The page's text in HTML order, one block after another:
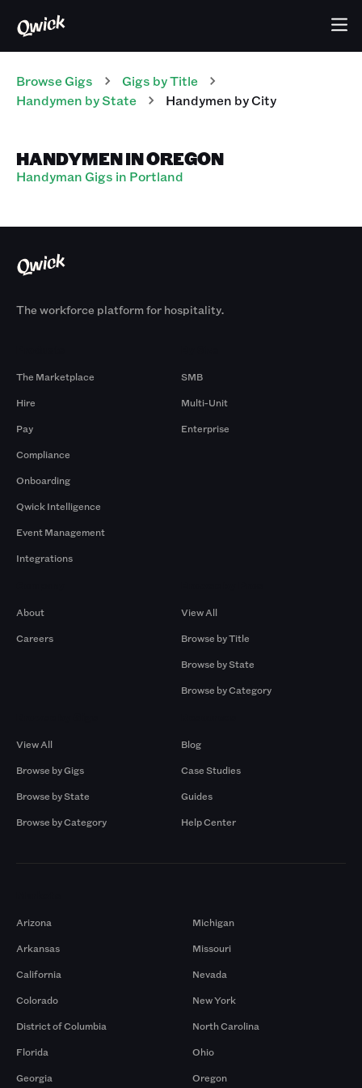
Browse Gigs Gigs by Title
Handymen by State Handymen by City
HANDYMEN IN OREGON
Handyman Gigs in Portland
The workforce platform for hospitality.
The Marketplace
Hire
Pay
Compliance
Onboarding
Qwick Intelligence
Event Management
Integrations
SMB
Multi-Unit
Enterprise
About
Careers
View All
Browse by Title
Browse by State
Browse by Category
View All
Browse by Gigs
Browse by State
Browse by Category
Blog
Case Studies
Guides
Help Center
Arizona
Arkansas
California
Colorado
District of Columbia
Florida
Georgia
Michigan
Missouri
Nevada
New York
North Carolina
Ohio
Oregon